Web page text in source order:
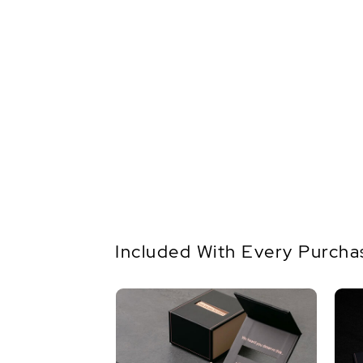
Included With Every